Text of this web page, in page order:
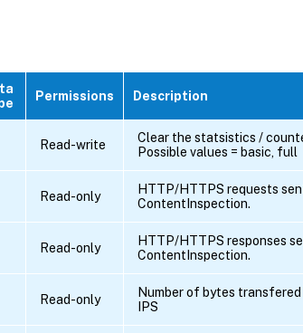
Permissions Description
Read-write
Clear the statsistics /
Possible values = basic, full
Read-only
HTTP/HTTPS requests
ContentInspection.
Read-only
HTTP/HTTPS responses
ContentInspection.
Read-only
Number of bytes
IPS